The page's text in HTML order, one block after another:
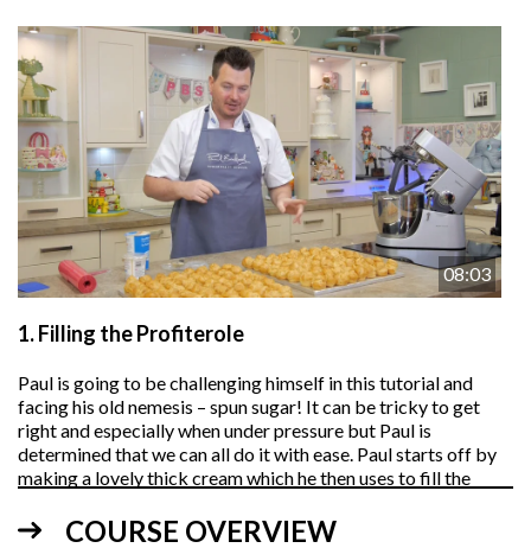
08:03
1.Filling the Profiterole
Paul is going to be challenging himself in this tutorial and
facing his old nemesis – spun sugar! It can be tricky to get
right and especially when under pressure but Paul is
determined that we can all do it with ease. Paul starts off by
making a lovely thick cream which he then uses to fill the
COURSE OVERVIEW